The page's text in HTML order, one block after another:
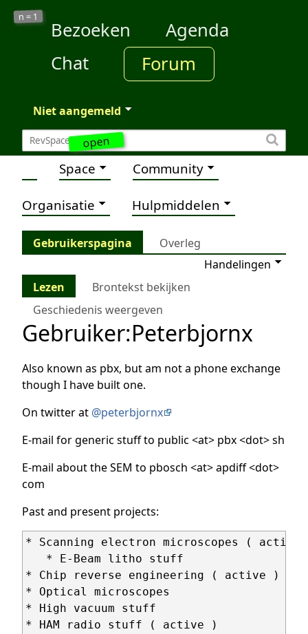
open
n = 1
Bezoeken
Agenda
Chat
Forum
Niet aangemeld
Space Community
Organisatie Hulpmiddelen
Gebruikerspagina
Overleg
Handelingen
Lezen
Brontekst bekijken
Geschiedenis weergeven
Gebruiker:Peterbjornx
Also known as pbx, but am not a phone exchange
though I have built one.
On twitter at @peterbjornx
E-mail for generic stuff to public <at> pbx <dot> sh
E-mail about the SEM to pbosch <at> apdiff <dot>
com
Past and present projects:
* Scanning electron microscopes ( active
   * E-Beam litho stuff
* Chip reverse engineering ( active )
* Optical microscopes
* High vacuum stuff
* HAM radio stuff ( active )